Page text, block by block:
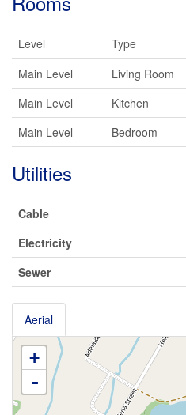
Level Type
Main Level
Living Room
Main Level
Kitchen
Main Level
Bedroom
Utilities
Cable
Electricity
Sewer
Aerial
+
-